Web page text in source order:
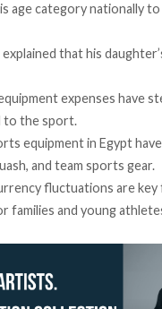
age category nationally
that his
expenses have
to the sport.
equipment in Egypt
and team sports gear.
fluctuations are
families and young